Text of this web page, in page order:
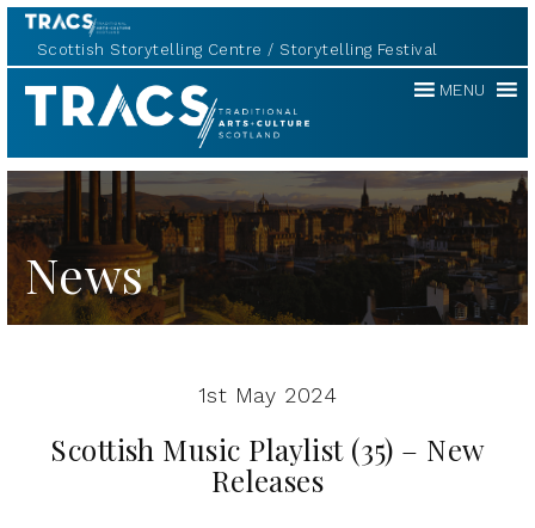
Scottish Storytelling Centre Storytelling Festival
Traditional
Music
MENU
News
1st May 2024
Scottish Music Playlist (35) – New
Releases